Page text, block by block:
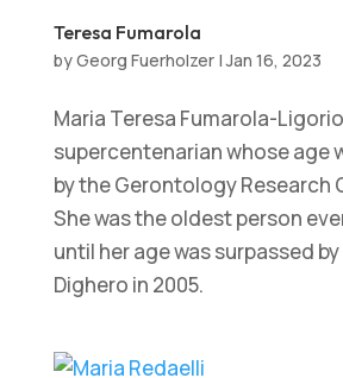
Teresa Fumarola
byGeorg Fuerholzer|Jan 16, 2023
Maria Teresa Fumarola-
supercentenarian whose age
by the Gerontology Research
She was the oldest person
until her age was surpassed
Dighero in 2005.